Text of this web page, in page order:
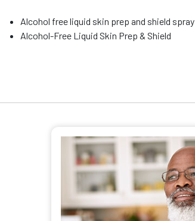
Alcohol free liquid skin prep and shield spray
Alcohol-Free Liquid Skin Prep & Shield